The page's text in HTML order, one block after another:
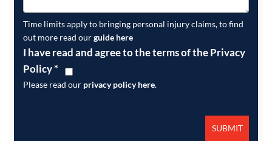
Time limits apply to bringing personal injury claims, to find
out more read ourguide here
I have read and agree to the terms of the Privacy
Policy*
Please read our privacy policy here.